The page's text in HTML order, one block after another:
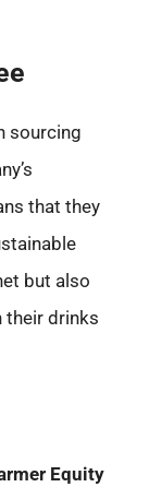
sourcing
that they
but also
their drinks
Equity